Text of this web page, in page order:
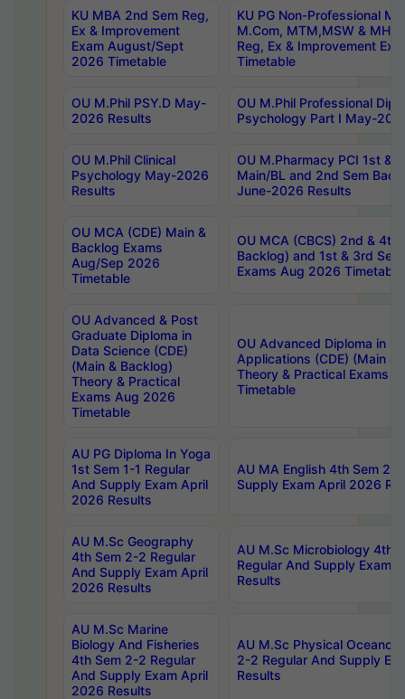
KU MBA 2nd Sem Reg,
Ex & Improvement
Exam August/Sept
2026 Timetable
KU PG Non-Professional
M.Com, MTM,MSW &
Reg, Ex & Improvement
Timetable
OU M.Phil PSY.D May-
2026 Results
OU M.Phil Professional
Psychology Part I May-
OU M.Phil Clinical
Psychology May-2026
Results
OU M.Pharmacy PCI 1st &
Main/BL and 2nd Sem
June-2026 Results
OU MCA (CDE) Main &
Backlog Exams
Aug/Sep 2026
Timetable
OU MCA (CBCS) 2nd & 4th
Backlog) and 1st & 3rd
Exams Aug 2026 Timetable
OU Advanced & Post
Graduate Diploma in
Data Science (CDE)
(Main & Backlog)
Theory & Practical
Exams Aug 2026
Timetable
OU Advanced Diploma in
Applications (CDE) (Main &
Theory & Practical Exams
Timetable
AU PG Diploma In Yoga
1st Sem 1-1 Regular
And Supply Exam April
2026 Results
AU MA English 4th Sem 2-
Supply Exam April 2026
AU M.Sc Geography
4th Sem 2-2 Regular
And Supply Exam April
2026 Results
AU M.Sc Microbiology 4th
Regular And Supply Exam
Results
AU M.Sc Marine
Biology And Fisheries
4th Sem 2-2 Regular
And Supply Exam April
2026 Results
AU M.Sc Physical
2-2 Regular And Supply
Results